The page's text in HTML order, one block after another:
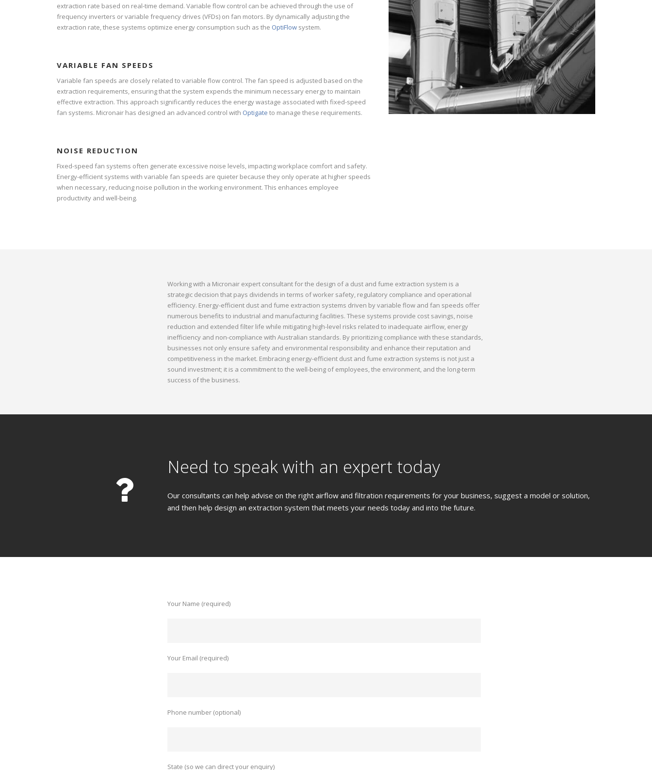
extraction rate based on real-time demand. Variable flow control can be achieved through the use of
frequency inverters or variable frequency drives (VFDs) on fan motors. By dynamically adjusting the
extraction rate, these systems optimize energy consumption such as the OptiFlow system.
VARIABLE FAN SPEEDS
Variable fan speeds are closely related to variable flow control. The fan speed is adjusted based on the
extraction requirements, ensuring that the system expends the minimum necessary energy to maintain
effective extraction. This approach significantly reduces the energy wastage associated with fixed-speed
fan systems. Micronair has designed an advanced control with Optigate to manage these requirements.
NOISE REDUCTION
Fixed-speed fan systems often generate excessive noise levels, impacting workplace comfort and safety.
Energy-efficient systems with variable fan speeds are quieter because they only operate at higher speeds
when necessary, reducing noise pollution in the working environment. This enhances employee
productivity and well-being.
Working with a Micronair expert consultant for the design of a dust and fume extraction system is a
strategic decision that pays dividends in terms of worker safety, regulatory compliance and operational
efficiency. Energy-efficient dust and fume extraction systems driven by variable flow and fan speeds offer
numerous benefits to industrial and manufacturing facilities. These systems provide cost savings, noise
reduction and extended filter life while mitigating high-level risks related to inadequate airflow, energy
inefficiency and non-compliance with Australian standards. By prioritizing compliance with these standards,
businesses not only ensure safety and environmental responsibility and enhance their reputation and
competitiveness in the market. Embracing energy-efficient dust and fume extraction systems is not just a
sound investment; it is a commitment to the well-being of employees, the environment, and the long-term
success of the business.
Need to speak with an expert today
Our consultants can help advise on the right airflow and filtration requirements for your business, suggest a model or solution,
and then help design an extraction system that meets your needs today and into the future.
Your Name (required)
Your Email (required)
Phone number (optional)
State (so we can direct your enquiry)